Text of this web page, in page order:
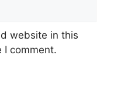
website in this
I comment.